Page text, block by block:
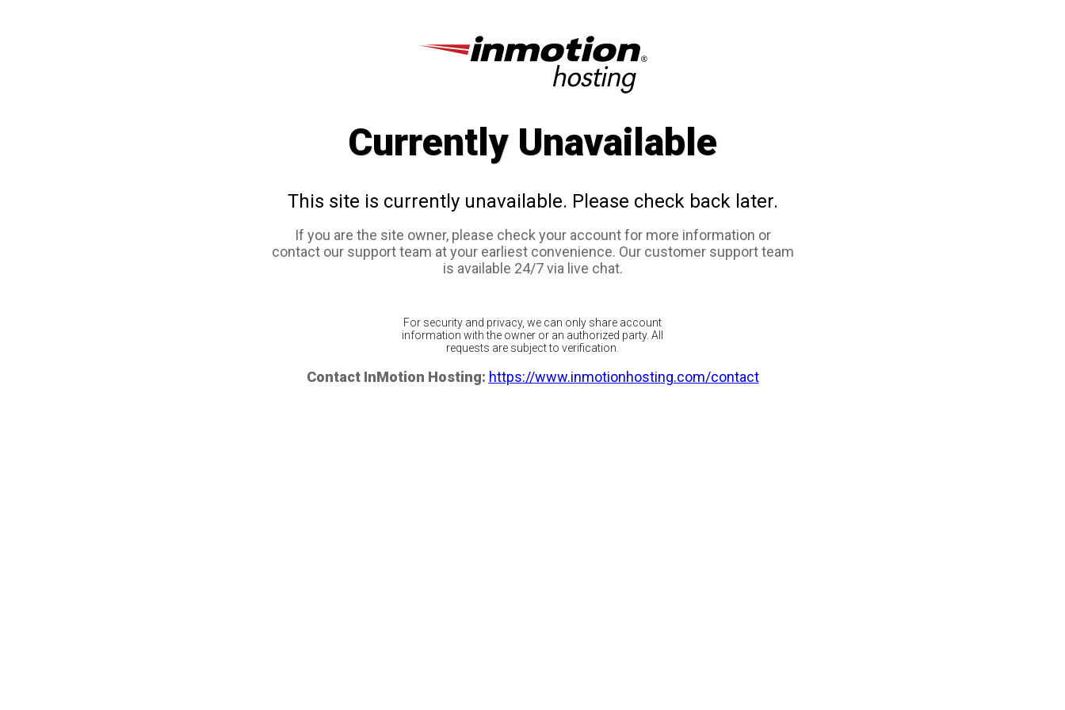
Currently Unavailable
This site is currently unavailable. Please check back later.
If you are the site owner, please check your account for more information or
contact our support team at your earliest convenience. Our customer support team
is available 24/7 via live chat.
For security and privacy, we can only share account
information with the owner or an authorized party. All
requests are subject to verification.
Contact InMotion Hosting: https://www.inmotionhosting.com/contact